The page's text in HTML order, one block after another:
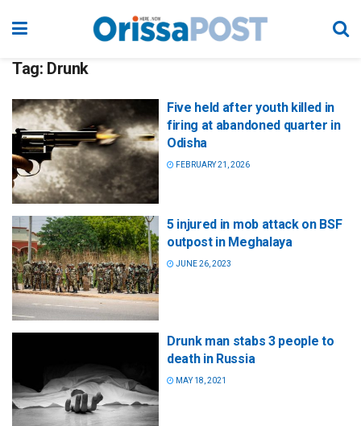
Tag: Drunk
Five held after youth killed in
firing at abandoned quarter in
Odisha
FEBRUARY 21, 2026
5 injured in mob attack on BSF
outpost in Meghalaya
JUNE 26, 2023
Drunk man stabs 3 people to
death in Russia
MAY 18, 2021